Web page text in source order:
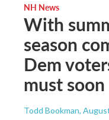
NH News
With
season
Dem
must
Todd Bookman,